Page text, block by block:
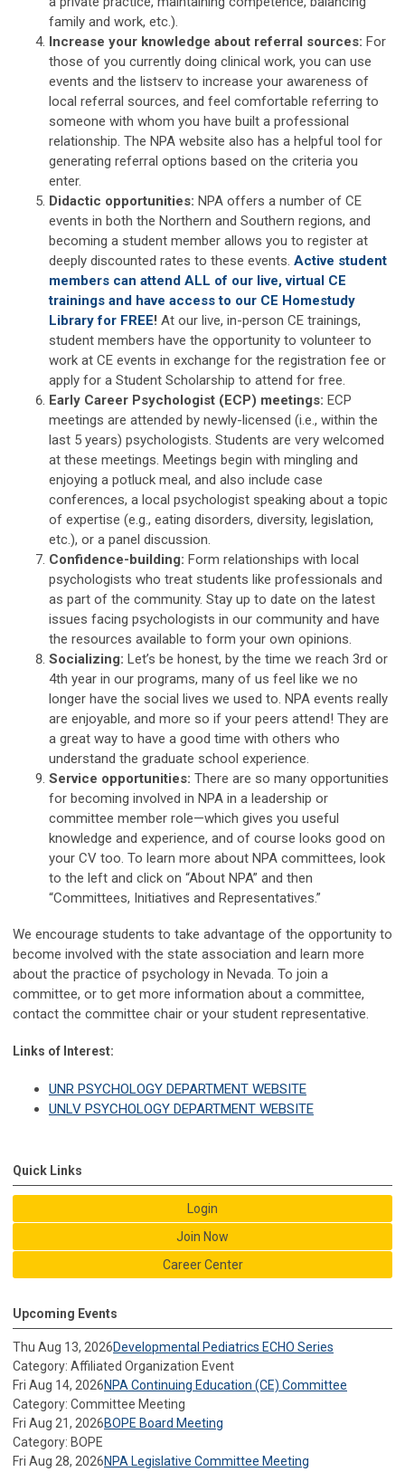
family and work, etc.).
Increase your knowledge about referral sources: For
those of you currently doing clinical work, you can use
events and the listserv to increase your awareness of
local referral sources, and feel comfortable referring to
someone with whom you have built a professional
relationship. The NPA website also has a helpful tool for
generating referral options based on the criteria you
enter.
Didactic opportunities: NPA offers a number of CE
events in both the Northern and Southern regions, and
becoming a student member allows you to register at
deeply discounted rates to these events. Active student
members can attend ALL of our live, virtual CE
trainings and have access to our CE Homestudy
Library for FREE! At our live, in-person CE trainings,
student members have the opportunity to volunteer to
work at CE events in exchange for the registration fee or
apply for a Student Scholarship to attend for free.
Early Career Psychologist (ECP) meetings: ECP
meetings are attended by newly-licensed (i.e., within the
last 5 years) psychologists. Students are very welcomed
at these meetings. Meetings begin with mingling and
enjoying a potluck meal, and also include case
conferences, a local psychologist speaking about a topic
of expertise (e.g., eating disorders, diversity, legislation,
etc.), or a panel discussion.
Confidence-building: Form relationships with local
psychologists who treat students like professionals and
as part of the community. Stay up to date on the latest
issues facing psychologists in our community and have
the resources available to form your own opinions.
Socializing: Let’s be honest, by the time we reach 3rd or
4th year in our programs, many of us feel like we no
longer have the social lives we used to. NPA events really
are enjoyable, and more so if your peers attend! They are
a great way to have a good time with others who
understand the graduate school experience.
Service opportunities: There are so many opportunities
for becoming involved in NPA in a leadership or
committee member role—which gives you useful
knowledge and experience, and of course looks good on
your CV too. To learn more about NPA committees, look
to the left and click on “About NPA” and then
“Committees, Initiatives and Representatives.”
We encourage students to take advantage of the opportunity to
become involved with the state association and learn more
about the practice of psychology in Nevada. To join a
committee, or to get more information about a committee,
contact the committee chair or your student representative.
Links of Interest:
UNR PSYCHOLOGY DEPARTMENT WEBSITE
UNLV PSYCHOLOGY DEPARTMENT WEBSITE
Quick Links
Login
Join Now
Career Center
Upcoming Events
Thu Aug 13, 2026Developmental Pediatrics ECHO Series
Category: Affiliated Organization Event
Fri Aug 14, 2026NPA Continuing Education (CE) Committee
Category: Committee Meeting
Fri Aug 21, 2026BOPE Board Meeting
Category: BOPE
Fri Aug 28, 2026NPA Legislative Committee Meeting